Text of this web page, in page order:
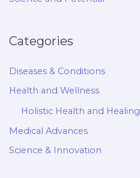
Categories
Diseases & Conditions
Health and Wellness
Holistic Health and Healing
Medical Advances
Science & Innovation